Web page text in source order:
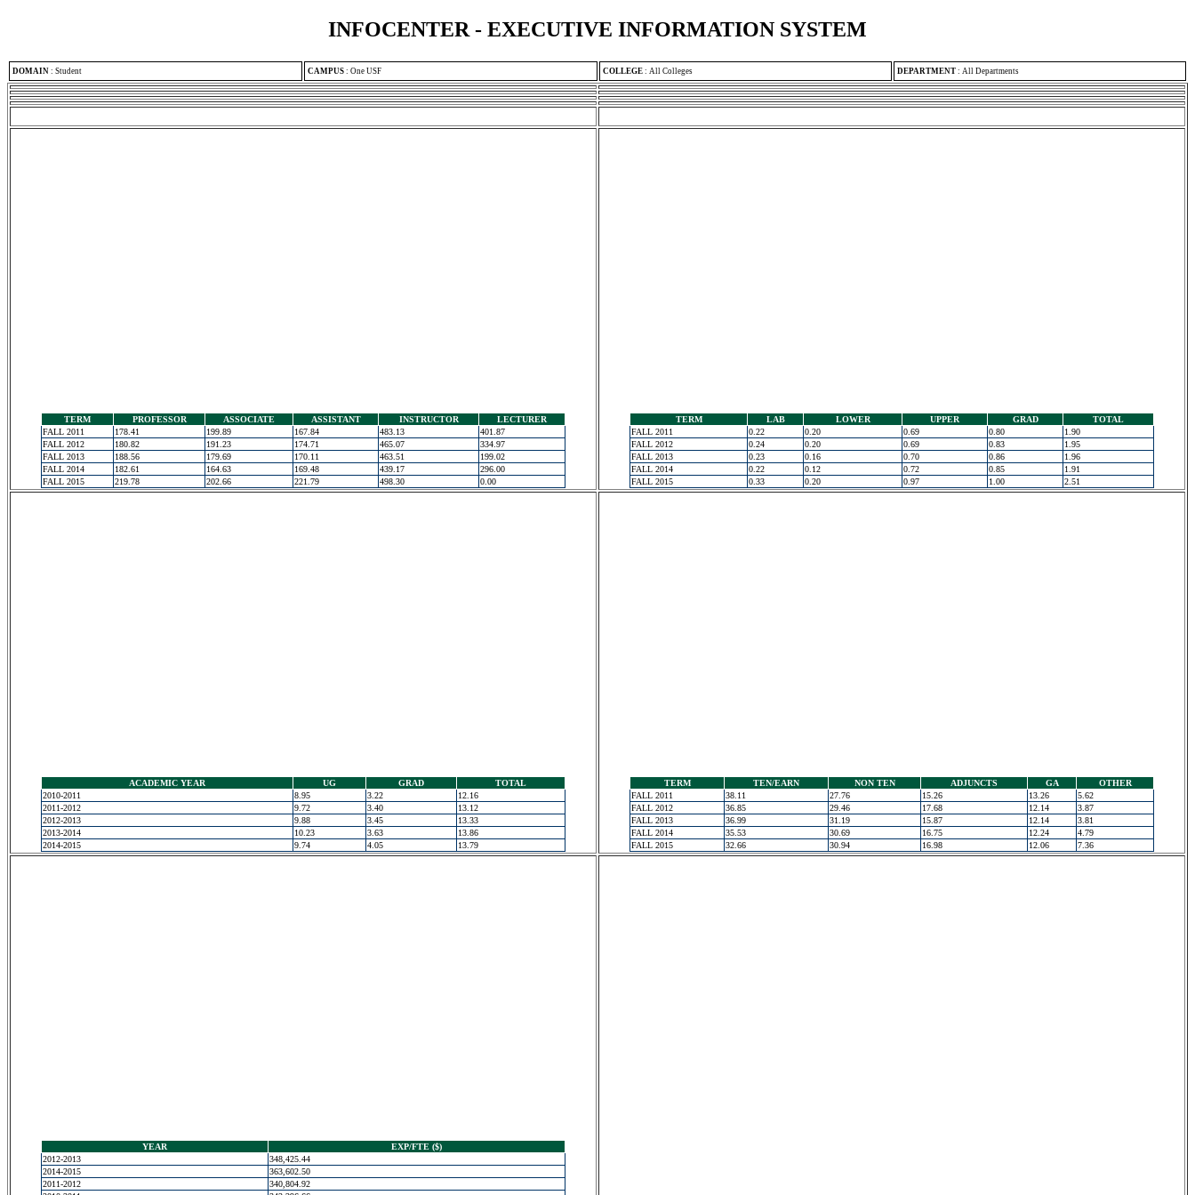
INFOCENTER - EXECUTIVE INFORMATION SYSTEM
DOMAIN : Student CAMPUS : One USF COLLEGE : All Colleges DEPARTMENT : All Departments
TERM PROFESSOR ASSOCIATE ASSISTANT INSTRUCTOR
LECTURER
FALL 2011
178.41 199.89 167.84 483.13
401.87
FALL 2012
180.82 191.23 174.71 465.07
334.97
FALL 2013
188.56 179.69 170.11 463.51
199.02
FALL 2014
182.61 164.63 169.48 439.17
296.00
FALL 2015
219.78 202.66 221.79 498.30 0.00
TERM LAB LOWER UPPER GRAD
TOTAL
FALL 2011
0.22 0.20 0.69 0.80
1.90
FALL 2012
0.24 0.20 0.69 0.83
1.95
FALL 2013
0.23 0.16 0.70 0.86
1.96
FALL 2014
0.22 0.12 0.72 0.85
1.91
FALL 2015
0.33 0.20 0.97 1.00 2.51
ACADEMIC YEAR UG GRAD
TOTAL
2010-2011
8.95 3.22
12.16
2011-2012
9.72 3.40
13.12
2012-2013
9.88 3.45
13.33
2013-2014
10.23 3.63
13.86
2014-2015
9.74 4.05 13.79
TERM TEN/EARN NON TEN ADJUNCTS GA
OTHER
FALL 2011
38.11 27.76 15.26 13.26
5.62
FALL 2012
36.85 29.46 17.68 12.14
3.87
FALL 2013
36.99 31.19 15.87 12.14
3.81
FALL 2014
35.53 30.69 16.75 12.24
4.79
FALL 2015
32.66 30.94 16.98 12.06 7.36
YEAR
EXP/FTE ($)
2012-2013
348,425.44
2014-2015
363,602.50
2011-2012
340,804.92